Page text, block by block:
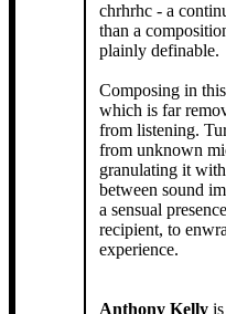
chrhrhc - a
than a
plainly definable.
Composing in
which is far
from listening.
from unknown
granulating it
between sound
a sensual
recipient, to
experience.
Anthony Kelly